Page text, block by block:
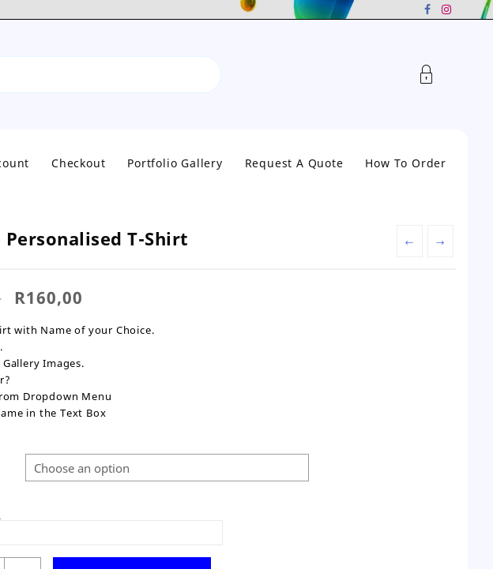
Checkout Portfolio Gallery Request A Quote How To Order
← →
Personalised T-Shirt
Original
price
was:
R160,00
is:
with Name of your Choice.
Gallery Images.
Dropdown Menu
in the Text Box